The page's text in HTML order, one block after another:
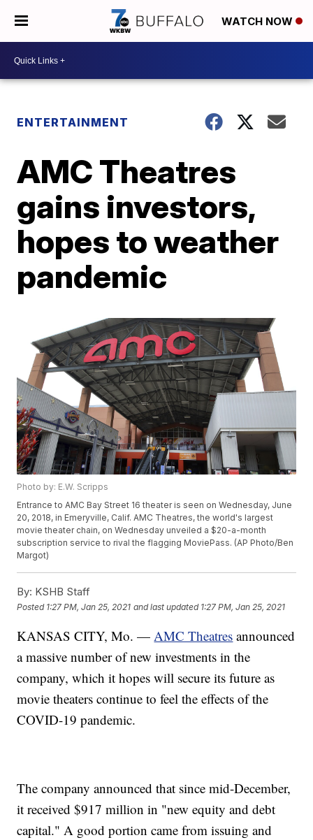
WATCH NOW
ENTERTAINMENT
AMC Theatres
gains investors,
hopes to weather
pandemic
Photo by: E.W. Scripps
Entrance to AMC Bay Street 16 theater is seen on Wednesday, June
20, 2018, in Emeryville, Calif. AMC Theatres, the world's largest
movie theater chain, on Wednesday unveiled a $20-a-month
subscription service to rival the flagging MoviePass. (AP Photo/Ben
Margot)
By: KSHB Staff
Posted 1:27 PM, Jan 25, 2021 and last updated 1:27 PM, Jan 25, 2021
KANSAS CITY, Mo. —AMC Theatres announced
a massive number of new investments in the
company, which it hopes will secure its future as
movie theaters continue to feel the effects of the
COVID-19 pandemic.
The company announced that since mid-December,
it received $917 million in "new equity and debt
capital." A good portion came from issuing and